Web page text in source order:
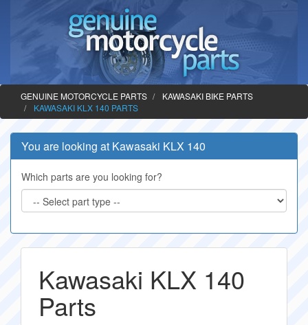
GENUINE MOTORCYCLE PARTS
KAWASAKI BIKE PARTS
KAWASAKI KLX 140 PARTS
You are looking at Kawasaki KLX 140
Which parts are you looking for?
Kawasaki KLX 140
Parts